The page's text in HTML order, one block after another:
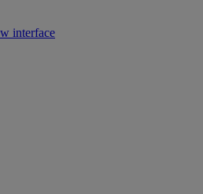
interface